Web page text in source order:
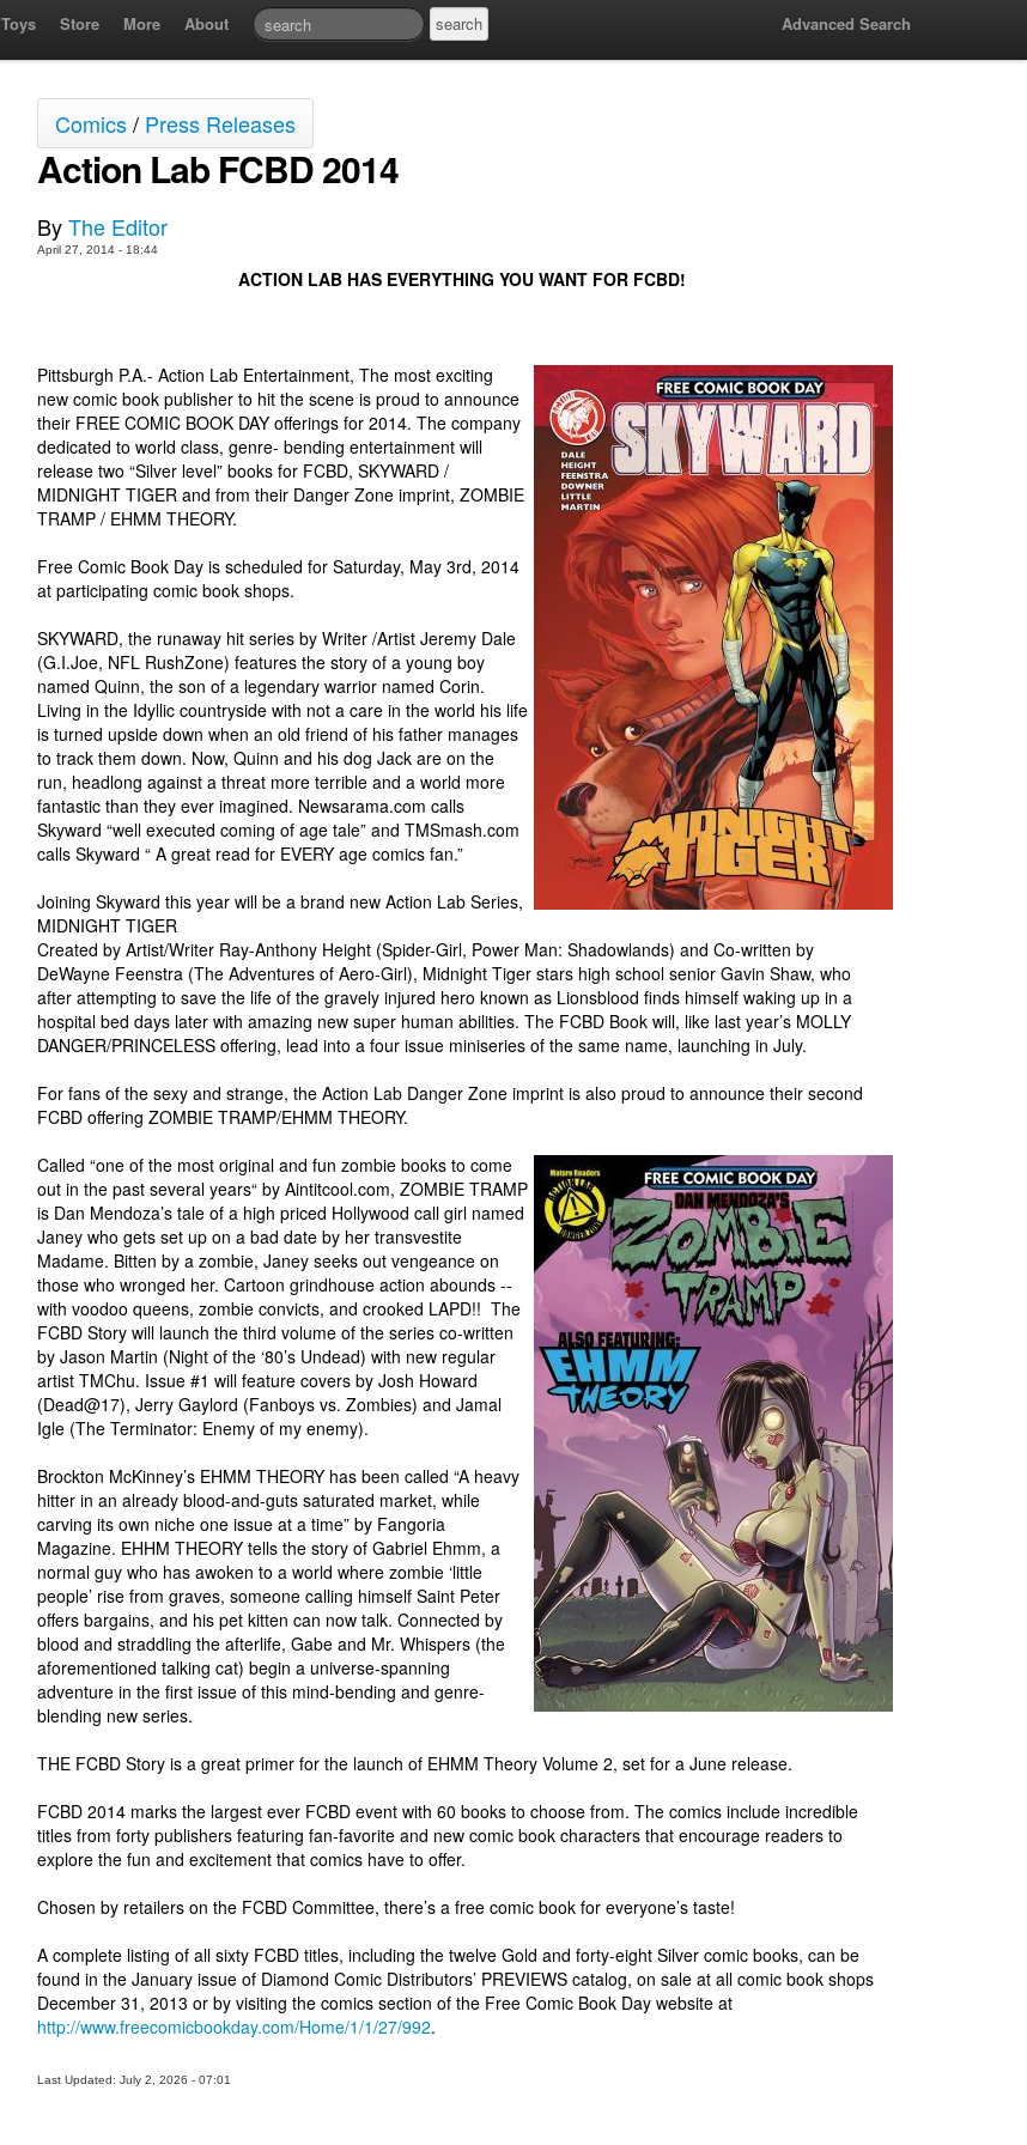
Toys Store More About Advanced Search
Comics/ Press Releases
Action Lab FCBD 2014
ByThe Editor
April 27, 2014 - 18:44
ACTION LAB HAS EVERYTHING YOU WANT FOR FCBD!
Pittsburgh P.A.- Action Lab Entertainment, The most exciting
new comic book publisher to hit the scene is proud to announce
their FREE COMIC BOOK DAY offerings for 2014. The company
dedicated to world class, genre- bending entertainment will
release two “Silver level” books for FCBD, SKYWARD /
MIDNIGHT TIGER and from their Danger Zone imprint, ZOMBIE
TRAMP / EHMM THEORY.
Free Comic Book Day is scheduled for Saturday, May 3rd, 2014
at participating comic book shops.
SKYWARD, the runaway hit series by Writer /Artist Jeremy Dale
(G.I.Joe, NFL RushZone) features the story of a young boy
named Quinn, the son of a legendary warrior named Corin.
Living in the Idyllic countryside with not a care in the world his life
is turned upside down when an old friend of his father manages
to track them down. Now, Quinn and his dog Jack are on the
run, headlong against a threat more terrible and a world more
fantastic than they ever imagined. Newsarama.com calls
Skyward “well executed coming of age tale” and TMSmash.com
calls Skyward “ A great read for EVERY age comics fan.”
Joining Skyward this year will be a brand new Action Lab Series,
MIDNIGHT TIGER
Created by Artist/Writer Ray-Anthony Height (Spider-Girl, Power Man: Shadowlands) and Co-written by
DeWayne Feenstra (The Adventures of Aero-Girl), Midnight Tiger stars high school senior Gavin Shaw, who
after attempting to save the life of the gravely injured hero known as Lionsblood finds himself waking up in a
hospital bed days later with amazing new super human abilities. The FCBD Book will, like last year’s MOLLY
DANGER/PRINCELESS offering, lead into a four issue miniseries of the same name, launching in July.
For fans of the sexy and strange, the Action Lab Danger Zone imprint is also proud to announce their second
FCBD offering ZOMBIE TRAMP/EHMM THEORY.
Called “one of the most original and fun zombie books to come
out in the past several years“ by Aintitcool.com, ZOMBIE TRAMP
is Dan Mendoza’s tale of a high priced Hollywood call girl named
Janey who gets set up on a bad date by her transvestite
Madame. Bitten by a zombie, Janey seeks out vengeance on
those who wronged her. Cartoon grindhouse action abounds --
with voodoo queens, zombie convicts, and crooked LAPD!! The
FCBD Story will launch the third volume of the series co-written
by Jason Martin (Night of the ‘80’s Undead) with new regular
artist TMChu. Issue #1 will feature covers by Josh Howard
(Dead@17), Jerry Gaylord (Fanboys vs. Zombies) and Jamal
Igle (The Terminator: Enemy of my enemy).
Brockton McKinney’s EHMM THEORY has been called “A heavy
hitter in an already blood-and-guts saturated market, while
carving its own niche one issue at a time” by Fangoria
Magazine. EHHM THEORY tells the story of Gabriel Ehmm, a
normal guy who has awoken to a world where zombie ‘little
people’ rise from graves, someone calling himself Saint Peter
offers bargains, and his pet kitten can now talk. Connected by
blood and straddling the afterlife, Gabe and Mr. Whispers (the
aforementioned talking cat) begin a universe-spanning
adventure in the first issue of this mind-bending and genre-
blending new series.
THE FCBD Story is a great primer for the launch of EHMM Theory Volume 2, set for a June release.
FCBD 2014 marks the largest ever FCBD event with 60 books to choose from. The comics include incredible
titles from forty publishers featuring fan-favorite and new comic book characters that encourage readers to
explore the fun and excitement that comics have to offer.
Chosen by retailers on the FCBD Committee, there’s a free comic book for everyone’s taste!
A complete listing of all sixty FCBD titles, including the twelve Gold and forty-eight Silver comic books, can be
found in the January issue of Diamond Comic Distributors’ PREVIEWS catalog, on sale at all comic book shops
December 31, 2013 or by visiting the comics section of the Free Comic Book Day website at
http://www.freecomicbookday.com/Home/1/1/27/992.
Last Updated: July 2, 2026 - 07:01